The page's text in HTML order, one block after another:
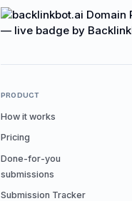
PRODUCT
How it works
Pricing
Done-for-you
submissions
Submission Tracker